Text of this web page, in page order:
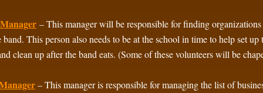
– This manager will be responsible for finding
band. This person also needs to be at the school in time to help set
clean up after the band eats. (Some of these volunteers will be
– This manager is responsible for managing the list of